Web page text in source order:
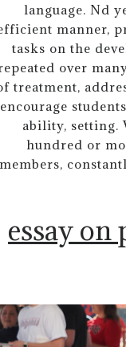
language. Nd
manner,
tasks on the
over
treatment,
encourage
ability, setting.
hundred or
members,
essay